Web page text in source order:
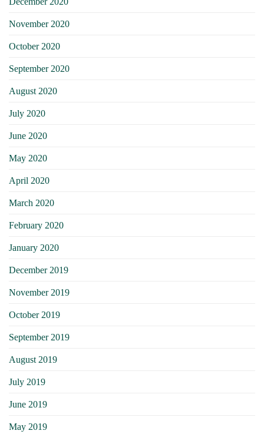
November 2020
October 2020
September 2020
August 2020
July 2020
June 2020
May 2020
April 2020
March 2020
February 2020
January 2020
December 2019
November 2019
October 2019
September 2019
August 2019
July 2019
June 2019
May 2019